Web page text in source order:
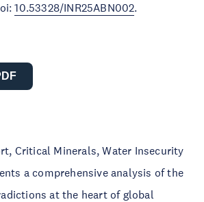
10.53328/INR25ABN002.
Critical Minerals, Water Insecurity
a comprehensive analysis of the
at the heart of global